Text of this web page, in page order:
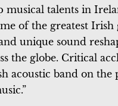
musical talents in
of the greatest
unique sound
the globe. Critical
acoustic band on the